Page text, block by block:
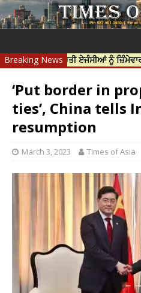
Breaking News
ਭਾਰਤੀ ਏਜੰਸੀਆਂ ਨੂੰ ਜ਼ਿੰਮੇਵਾਰ
‘Put border in
ties’, China tells
resumption
March 3, 2023 Times of Asia